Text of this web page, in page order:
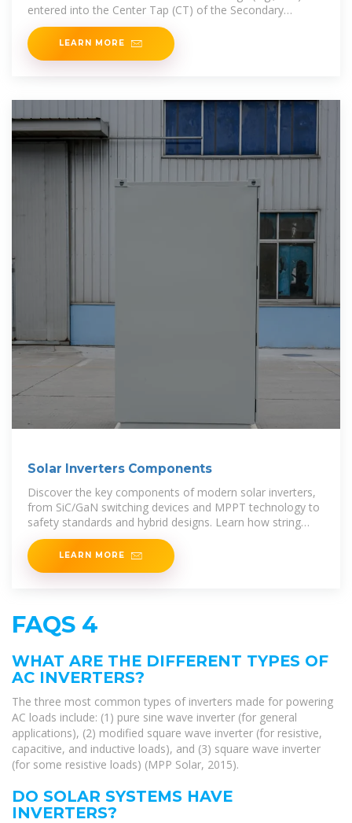
entered into the Center Tap (CT) of the Secondary
Transformer. The two
LEARN MORE
Solar Inverters Components
Discover the key components of modern solar inverters,
from SiC/GaN switching devices and MPPT technology to
safety standards and hybrid designs. Learn how string
inverters, microinverters, and hybrid
LEARN MORE
FAQS 4
WHAT ARE THE DIFFERENT TYPES OF
AC INVERTERS?
The three most common types of inverters made for powering
AC loads include: (1) pure sine wave inverter (for general
applications), (2) modified square wave inverter (for resistive,
capacitive, and inductive loads), and (3) square wave inverter
(for some resistive loads) (MPP Solar, 2015).
DO SOLAR SYSTEMS HAVE
INVERTERS?